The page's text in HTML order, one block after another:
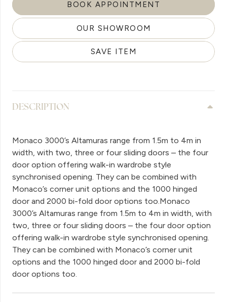
BOOK APPOINTMENT
OUR SHOWROOM
SAVE ITEM
DESCRIPTION
Monaco 3000’s Altamuras range from 1.5m to 4m in
width, with two, three or four sliding doors – the four
door option offering walk-in wardrobe style
synchronised opening. They can be combined with
Monaco’s corner unit options and the 1000 hinged
door and 2000 bi-fold door options too.Monaco
3000’s Altamuras range from 1.5m to 4m in width, with
two, three or four sliding doors – the four door option
offering walk-in wardrobe style synchronised opening.
They can be combined with Monaco’s corner unit
options and the 1000 hinged door and 2000 bi-fold
door options too.